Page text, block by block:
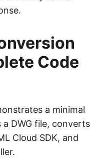
Code
a minimal
DWG file, converts
Cloud SDK, and